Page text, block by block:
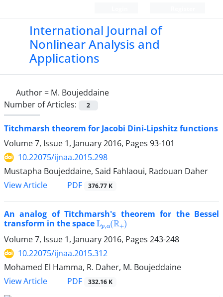
International Journal of
Nonlinear Analysis and
Applications
Author = M. Boujeddaine
Number of Articles:
2
Titchmarsh theorem for Jacobi Dini-Lipshitz functions
Volume 7, Issue 1, January 2016, Pages 93-101
10.22075/ijnaa.2015.298
Mustapha Boujeddaine, Said Fahlaoui, Radouan Daher
View Article
PDF 376.77 K
An analog of Titchmarsh's theorem for the Bessel
transform in the spaceLp, α(R+)
Volume 7, Issue 1, January 2016, Pages 243-248
10.22075/ijnaa.2015.312
Mohamed El Hamma, R. Daher, M. Boujeddaine
View Article
PDF 332.16 K